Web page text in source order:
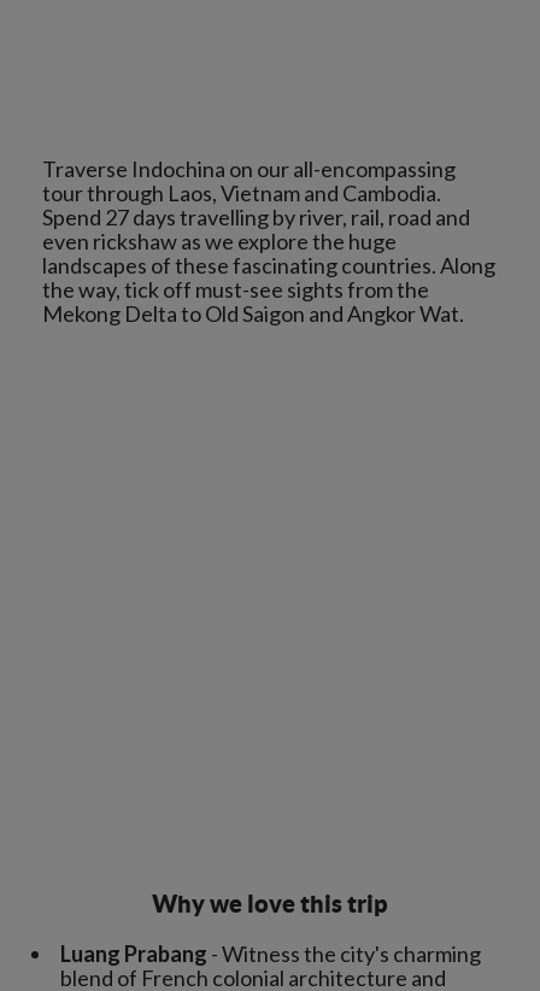
Traverse Indochina on our all-encompassing
tour through Laos, Vietnam and Cambodia.
Spend 27 days travelling by river, rail, road and
even rickshaw as we explore the huge
landscapes of these fascinating countries. Along
the way, tick off must-see sights from the
Why we love this trip
Luang Prabang - Witness the city's charming
blend of French colonial architecture and